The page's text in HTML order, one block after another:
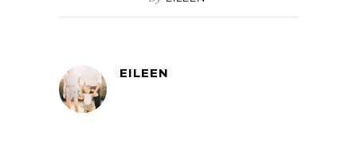
EILEEN